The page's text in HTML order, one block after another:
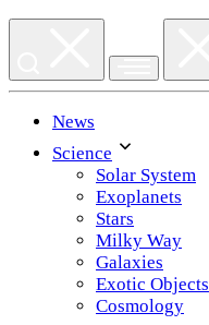
News
Science
Solar System
Exoplanets
Stars
Milky Way
Galaxies
Exotic Objects
Cosmology